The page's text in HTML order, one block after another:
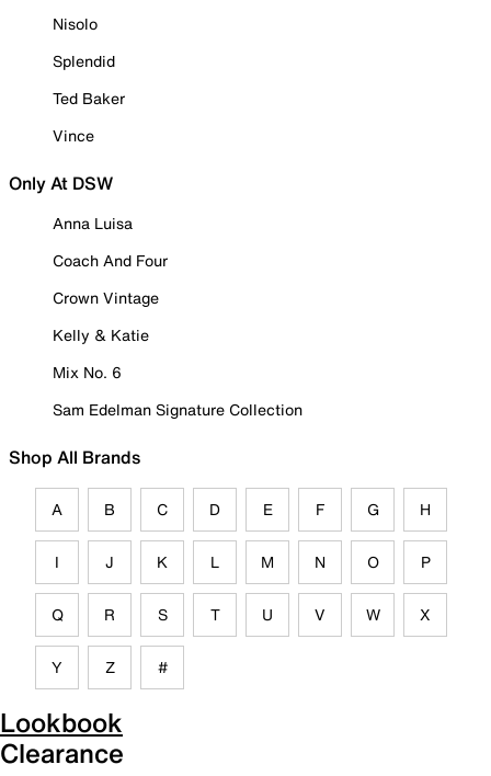
Nisolo
Splendid
Ted Baker
Vince
Only At DSW
Anna Luisa
Coach And Four
Crown Vintage
Kelly & Katie
Mix No. 6
Sam Edelman Signature Collection
Shop All Brands
A B C D E F G H
I J K L M N O P
Q R S T U V W X
Y Z #
Lookbook
Clearance